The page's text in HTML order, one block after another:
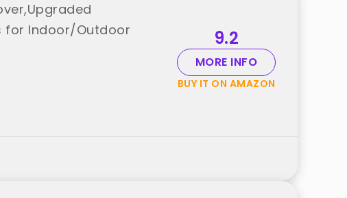
for Indoor/Outdoor
9.2
MORE INFO
BUY IT ON AMAZON